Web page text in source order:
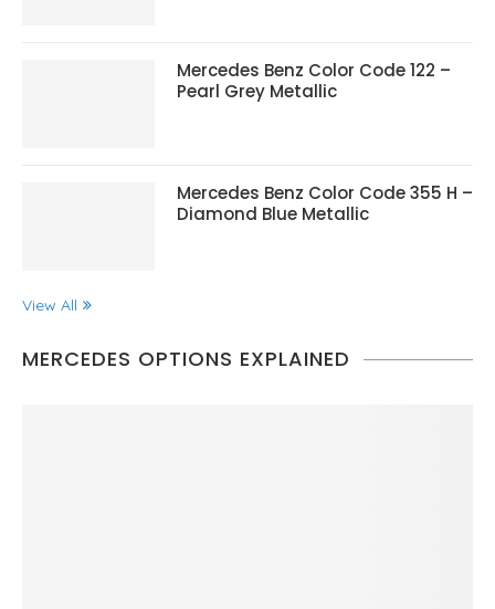
Mercedes Benz Color Code 122 –
Pearl Grey Metallic
Mercedes Benz Color Code 355 H –
Diamond Blue Metallic
View All
MERCEDES OPTIONS EXPLAINED